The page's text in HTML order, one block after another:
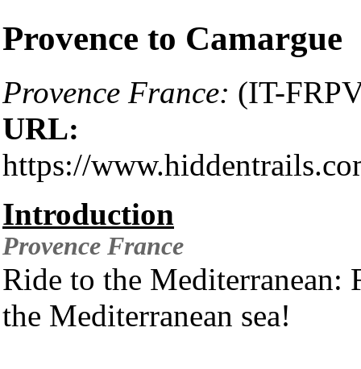
Provence to Camargue
Provence France: (IT-
URL:
https://
Introduction
Provence France
Ride to the
the Mediterranean sea!